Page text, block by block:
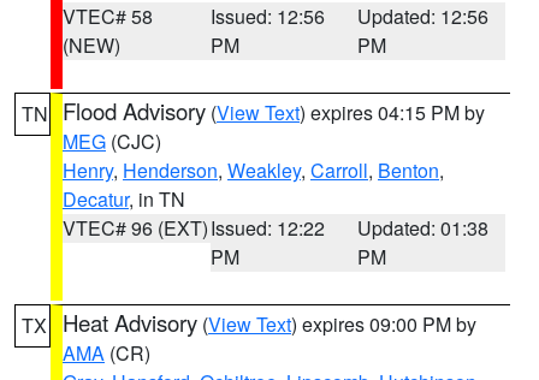
VTEC# 58
(NEW)
Issued: 12:56
PM
Updated: 12:56
PM
TN Flood Advisory (View Text) expires 04:15 PM by
MEG (CJC)
Henry, Henderson, Weakley, Carroll, Benton,
Decatur, in TN
VTEC# 96 (EXT)Issued: 12:22
PM
Updated: 01:38
PM
TX Heat Advisory (View Text) expires 09:00 PM by
AMA (CR)